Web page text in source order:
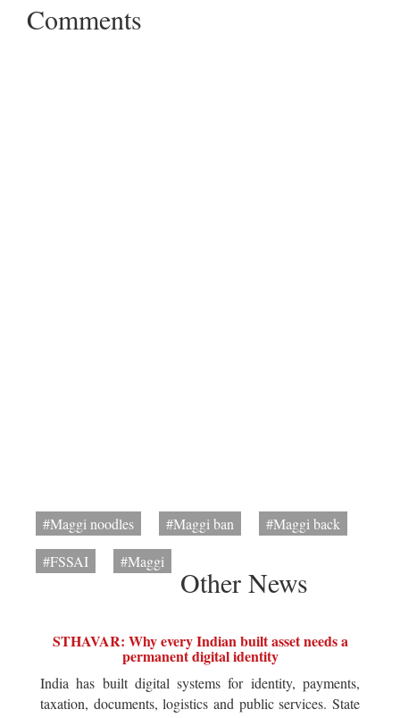
Comments
#Maggi noodles #Maggi ban
#Maggi back
#FSSAI
#Maggi
Other News
STHAVAR: Why every Indian built asset needs a
permanent digital identity
India has built digital systems for identity, payments,
taxation, documents, logistics and public services. State